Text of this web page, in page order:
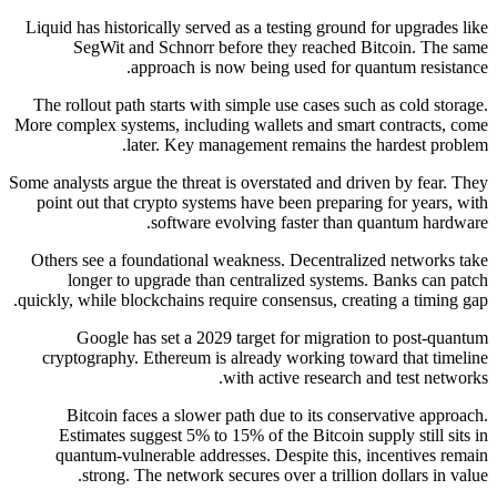
Liquid has historically served as a testing ground for upgrades like
SegWit and Schnorr before they reached Bitcoin. The same
approach is now being used for quantum resistance.
The rollout path starts with simple use cases such as cold storage.
More complex systems, including wallets and smart contracts, come
later. Key management remains the hardest problem.
Some analysts argue the threat is overstated and driven by fear. They
point out that crypto systems have been preparing for years, with
software evolving faster than quantum hardware.
Others see a foundational weakness. Decentralized networks take
longer to upgrade than centralized systems. Banks can patch
quickly, while blockchains require consensus, creating a timing gap.
Google has set a 2029 target for migration to post-quantum
cryptography. Ethereum is already working toward that timeline
with active research and test networks.
Bitcoin faces a slower path due to its conservative approach.
Estimates suggest 5% to 15% of the Bitcoin supply still sits in
quantum-vulnerable addresses. Despite this, incentives remain
strong. The network secures over a trillion dollars in value.